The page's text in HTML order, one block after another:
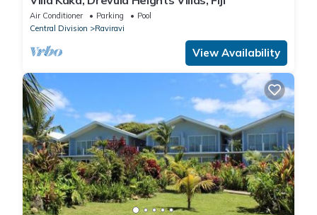
Air Conditioner Parking
Pool
Central Division
Raviravi
View Availability